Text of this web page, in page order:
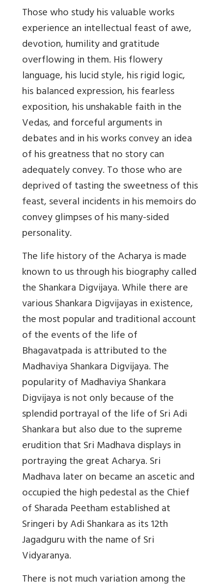
Those who study his valuable works
experience an intellectual feast of awe,
devotion, humility and gratitude
overflowing in them. His flowery
language, his lucid style, his rigid logic,
his balanced expression, his fearless
exposition, his unshakable faith in the
Vedas, and forceful arguments in
debates and in his works convey an idea
of his greatness that no story can
adequately convey. To those who are
deprived of tasting the sweetness of this
feast, several incidents in his memoirs do
convey glimpses of his many-sided
personality.
The life history of the Acharya is made
known to us through his biography called
the Shankara Digvijaya. While there are
various Shankara Digvijayas in existence,
the most popular and traditional account
of the events of the life of
Bhagavatpada is attributed to the
Madhaviya Shankara Digvijaya. The
popularity of Madhaviya Shankara
Digvijaya is not only because of the
splendid portrayal of the life of Sri Adi
Shankara but also due to the supreme
erudition that Sri Madhava displays in
portraying the great Acharya. Sri
Madhava later on became an ascetic and
occupied the high pedestal as the Chief
of Sharada Peetham established at
Sringeri by Adi Shankara as its 12th
Jagadguru with the name of Sri
Vidyaranya.
There is not much variation among the